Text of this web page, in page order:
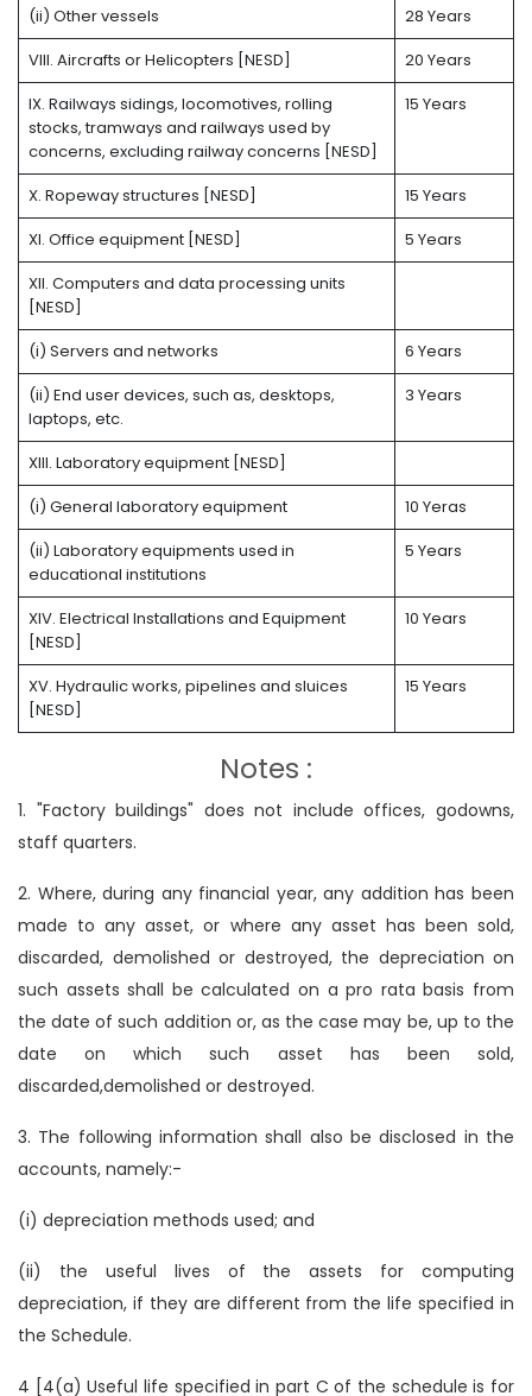
(ii) Other vessels
28 Years
VIII. Aircrafts or Helicopters [NESD]
20 Years
IX. Railways sidings, locomotives, rolling
stocks, tramways and railways used by
concerns, excluding railway concerns [NESD]
15 Years
X. Ropeway structures [NESD]
15 Years
XI. Office equipment [NESD]
5 Years
XII. Computers and data processing units
[NESD]
(i) Servers and networks
6 Years
(ii) End user devices, such as, desktops,
laptops, etc.
3 Years
XIII. Laboratory equipment [NESD]
(i) General laboratory equipment
10 Yeras
(ii) Laboratory equipments used in
educational institutions
5 Years
XIV. Electrical Installations and Equipment
[NESD]
10 Years
XV. Hydraulic works, pipelines and sluices
[NESD]
15 Years
Notes :
1. "Factory buildings" does not include offices, godowns,
staff quarters.
2. Where, during any financial year, any addition has been
made to any asset, or where any asset has been sold,
discarded, demolished or destroyed, the depreciation on
such assets shall be calculated on a pro rata basis from
the date of such addition or, as the case may be, up to the
date on which such asset has been sold,
discarded,demolished or destroyed.
3. The following information shall also be disclosed in the
accounts, namely:-
(i) depreciation methods used; and
(ii) the useful lives of the assets for computing
depreciation, if they are different from the life specified in
the Schedule.
4 [4(a) Useful life specified in part C of the schedule is for